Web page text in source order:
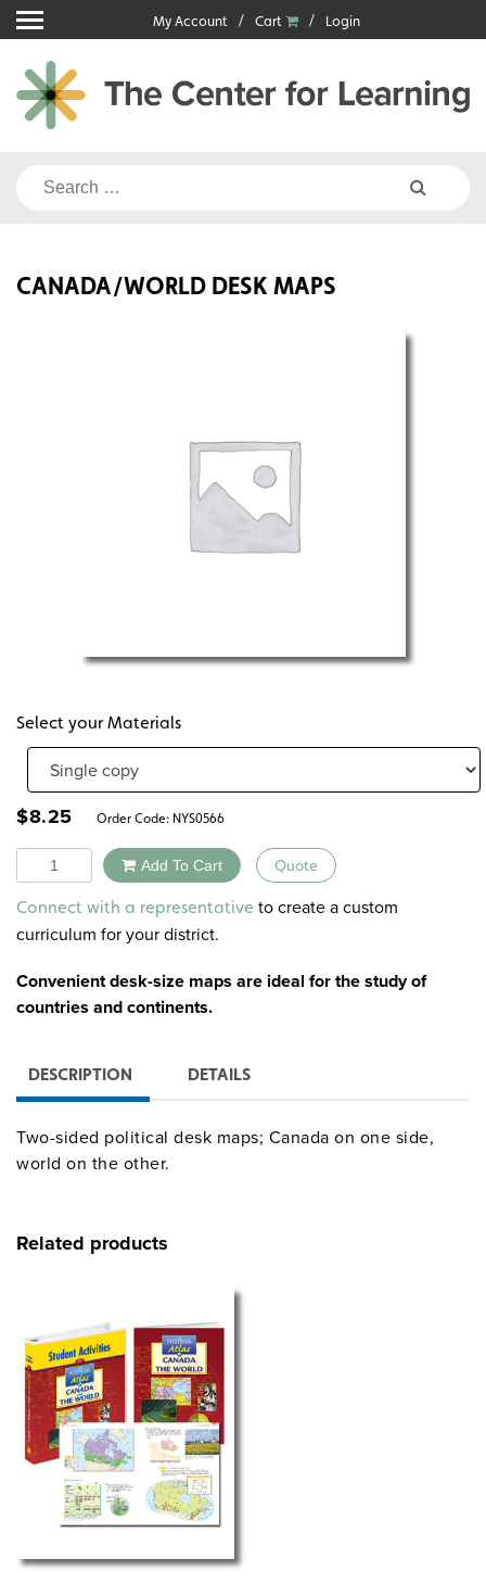
Skip
to
content
My Account Cart Login
Search
CANADA/WORLD DESK MAPS
Select your Materials
$8.25 Order Code: NYS0566
Quantity Add To Cart Quote
Alternative:
Connect with a representative to create a custom
curriculum for your district.
Convenient desk-size maps are ideal for the study of
countries and continents.
DESCRIPTION DETAILS
Two-sided political desk maps; Canada on one side,
world on the other.
Related products